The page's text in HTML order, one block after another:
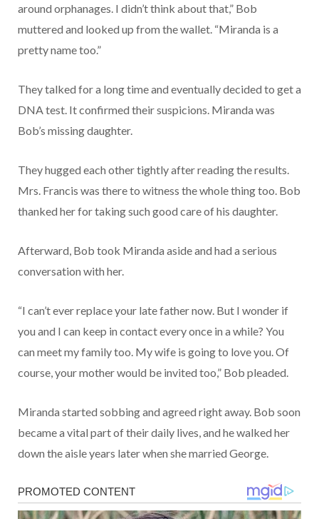
around orphanages. I didn’t think about that,” Bob
muttered and looked up from the wallet. “Miranda is a
pretty name too.”
They talked for a long time and eventually decided to get a
DNA test. It confirmed their suspicions. Miranda was
Bob’s missing daughter.
They hugged each other tightly after reading the results.
Mrs. Francis was there to witness the whole thing too. Bob
thanked her for taking such good care of his daughter.
Afterward, Bob took Miranda aside and had a serious
conversation with her.
“I can’t ever replace your late father now. But I wonder if
you and I can keep in contact every once in a while? You
can meet my family too. My wife is going to love you. Of
course, your mother would be invited too,” Bob pleaded.
Miranda started sobbing and agreed right away. Bob soon
became a vital part of their daily lives, and he walked her
down the aisle years later when she married George.